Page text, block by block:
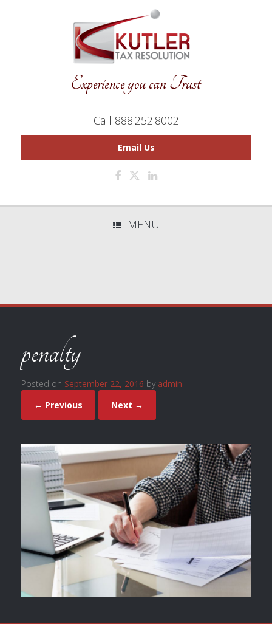
Call 888.252.8002
Email Us
MENU
penalty
Posted on September 22, 2016 by admin
← Previous
Next →